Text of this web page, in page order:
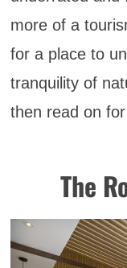
more of a
for a place to
tranquility of
then read on
The